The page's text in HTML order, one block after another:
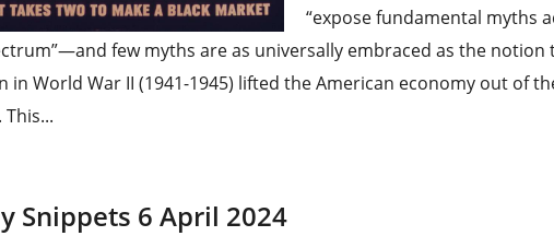
“expose fundamental myths
few myths are as universally embraced as the notion
in World War II (1941-1945) lifted the American economy out of
Snippets 6 April 2024